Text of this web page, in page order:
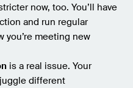
now, too. You’ll have
and run regular
you’re meeting new
is a real issue. Your
different